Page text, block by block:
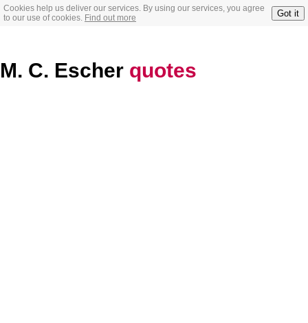
Cookies help us deliver our services. By using our services, you agree
to our use of cookies. Find out more Got it
M. C. Escher quotes